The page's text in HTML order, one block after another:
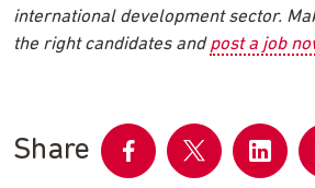
international development sector.
the right candidates andpost a job
Share